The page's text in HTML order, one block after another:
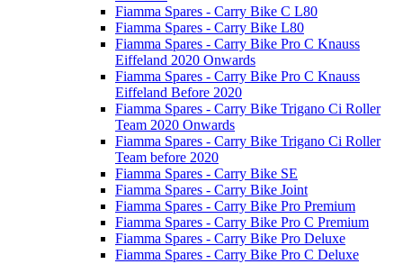
Fiamma Spares - Carry Bike C L80
Fiamma Spares - Carry Bike L80
Fiamma Spares - Carry Bike Pro C Knauss
Eiffeland 2020 Onwards
Fiamma Spares - Carry Bike Pro C Knauss
Eiffeland Before 2020
Fiamma Spares - Carry Bike Trigano Ci Roller
Team 2020 Onwards
Fiamma Spares - Carry Bike Trigano Ci Roller
Team before 2020
Fiamma Spares - Carry Bike SE
Fiamma Spares - Carry Bike Joint
Fiamma Spares - Carry Bike Pro Premium
Fiamma Spares - Carry Bike Pro C Premium
Fiamma Spares - Carry Bike Pro Deluxe
Fiamma Spares - Carry Bike Pro C Deluxe